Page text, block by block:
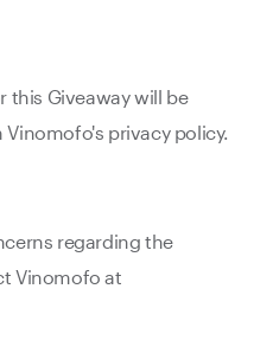
Giveaway will be
privacy policy.
regarding the
Vinomofo at